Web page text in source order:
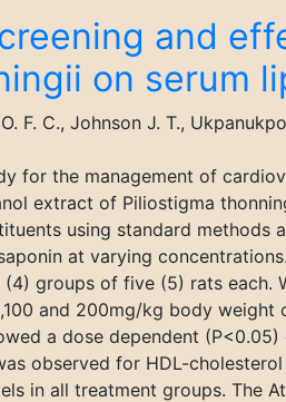
and
on serum
F. C., Johnson J. T.,
for the management of
extract of Piliostigma
using standard methods
at varying
groups of five (5) rats each.
and 200mg/kg body
a dose dependent
observed for HDL-
in all treatment groups. The